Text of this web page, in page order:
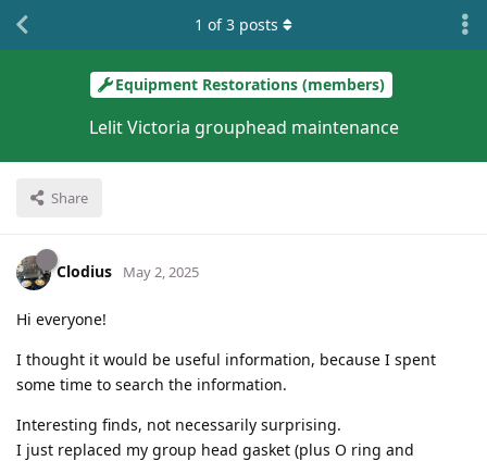
Equipment Restorations (members)
Lelit Victoria grouphead maintenance
Share
1 of3 posts
Clodius May 2, 2025
Hi everyone!
I thought it would be useful information, because I spent
some time to search the information.
Interesting finds, not necessarily surprising.
I just replaced my group head gasket (plus O ring and